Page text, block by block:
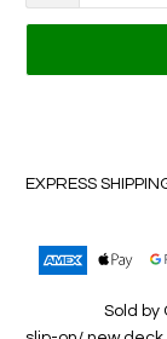
EXPRESS
Sold by